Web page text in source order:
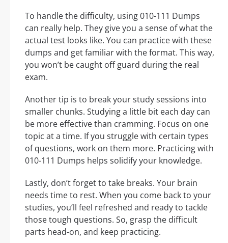
To handle the difficulty, using 010-111 Dumps
can really help. They give you a sense of what the
actual test looks like. You can practice with these
dumps and get familiar with the format. This way,
you won’t be caught off guard during the real
exam.
Another tip is to break your study sessions into
smaller chunks. Studying a little bit each day can
be more effective than cramming. Focus on one
topic at a time. If you struggle with certain types
of questions, work on them more. Practicing with
010-111 Dumps helps solidify your knowledge.
Lastly, don’t forget to take breaks. Your brain
needs time to rest. When you come back to your
studies, you’ll feel refreshed and ready to tackle
those tough questions. So, grasp the difficult
parts head-on, and keep practicing.